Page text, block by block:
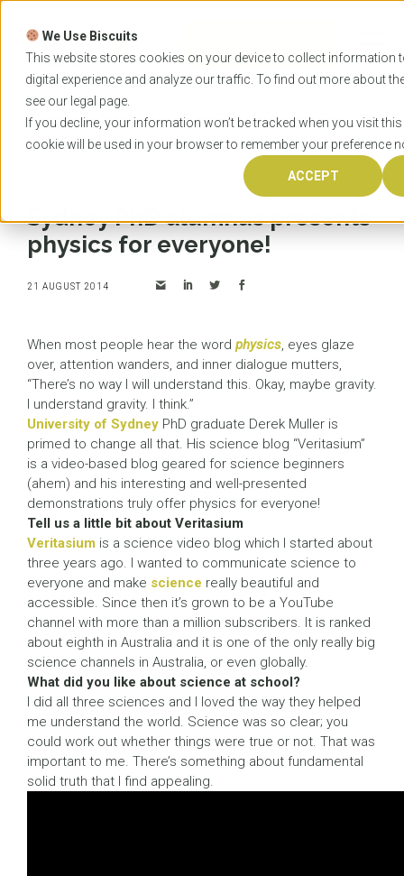
We Use Biscuits
This website stores cookies on your device to collect information
digital experience and analyze our traffic. To find out more about
see our legal page.
If you decline, your information won’t be tracked when you visit
cookie will be used in your browser to remember your preference
ACCEPT
Skip
content
APPLICATION
Home News
Sydney PhD alumnus presents
physics for everyone!
Sydney PhD alumnus presents
physics for everyone!
21 AUGUST 2014
When most people hear the word physics, eyes glaze
over, attention wanders, and inner dialogue mutters,
“There’s no way I will understand this. Okay, maybe gravity.
I understand gravity. I think.”
University of Sydney PhD graduate Derek Muller is
primed to change all that. His science blog “Veritasium”
is a video-based blog geared for science beginners
(ahem) and his interesting and well-presented
demonstrations truly offer physics for everyone!
Tell us a little bit about Veritasium
Veritasium is a science video blog which I started about
three years ago. I wanted to communicate science to
everyone and make science really beautiful and
accessible. Since then it’s grown to be a YouTube
channel with more than a million subscribers. It is ranked
about eighth in Australia and it is one of the only really big
science channels in Australia, or even globally.
What did you like about science at school?
I did all three sciences and I loved the way they helped
me understand the world. Science was so clear; you
could work out whether things were true or not. That was
important to me. There’s something about fundamental
solid truth that I find appealing.